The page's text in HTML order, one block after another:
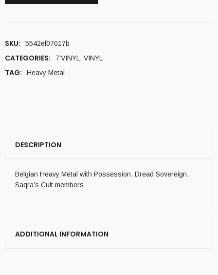
SKU: 5542ef07017b
CATEGORIES: 7'VINYL , VINYL
TAG: Heavy Metal
DESCRIPTION
Belgian Heavy Metal with Possession, Dread Sovereign,
Saqra’s Cult members
ADDITIONAL INFORMATION